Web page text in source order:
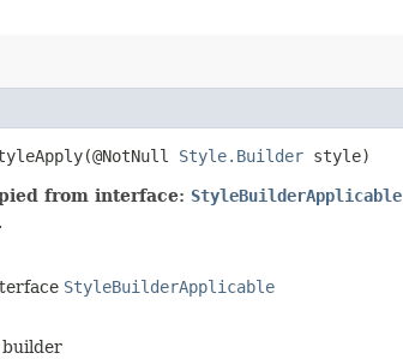
Style.Builder style)
from interface: StyleBuilderApplicable
.
StyleBuilderApplicable
builder